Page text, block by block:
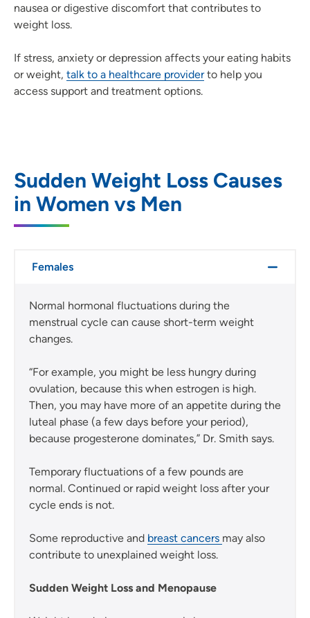
nausea or digestive discomfort that contributes to
weight loss.
If stress, anxiety or depression affects your eating habits
or weight, talk to a healthcare providerto help you
access support and treatment options.
Sudden Weight Loss Causes
in Women vs Men
Females
Normal hormonal fluctuations during the
menstrual cycle can cause short-term weight
changes.
“For example, you might be less hungry during
ovulation, because this when estrogen is high.
Then, you may have more of an appetite during the
luteal phase (a few days before your period),
because progesterone dominates,” Dr. Smith says.
Temporary fluctuations of a few pounds are
normal. Continued or rapid weight loss after your
cycle ends is not.
Some reproductive and breast cancers may also
contribute to unexplained weight loss.
Sudden Weight Loss and Menopause